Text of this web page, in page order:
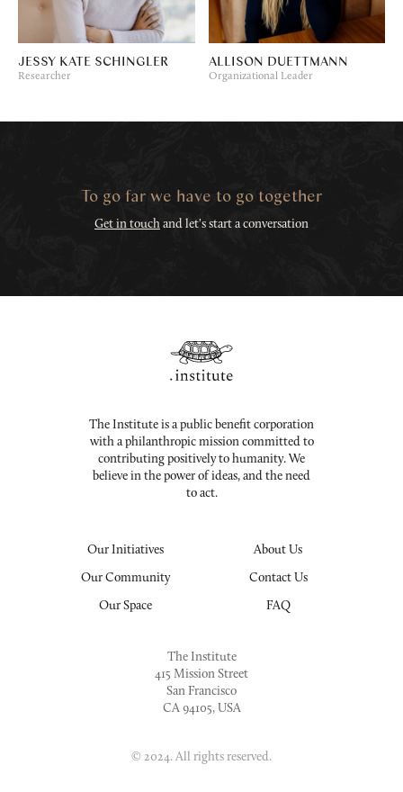
JESSY KATE SCHINGLER
Researcher
ALLISON DUETTMANN
Organizational Leader
To go far we have to go together
Get in touch and let's start a conversation
The Institute is a public benefit corporation
with a philanthropic mission committed to
contributing positively to humanity. We
believe in the power of ideas, and the need
to act.
Our Initiatives
Our Community
Our Space
About Us
Contact Us
FAQ
The Institute
415 Mission Street
San Francisco
CA 94105, USA
© 2024. All rights reserved.